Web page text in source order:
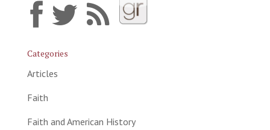
Categories
Articles
Faith
Faith and American History